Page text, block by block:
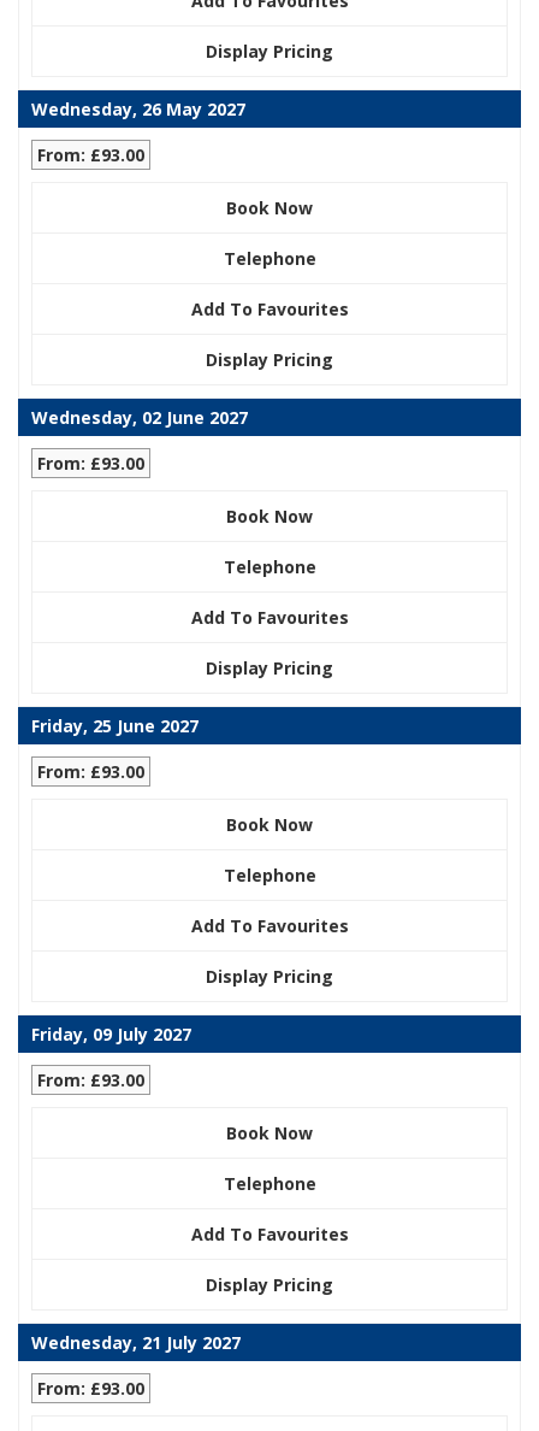
Display Pricing
Wednesday, 26 May 2027
From: £93.00
Book Now
Telephone
Add To Favourites
Display Pricing
Wednesday, 02 June 2027
From: £93.00
Book Now
Telephone
Add To Favourites
Display Pricing
Friday, 25 June 2027
From: £93.00
Book Now
Telephone
Add To Favourites
Display Pricing
Friday, 09 July 2027
From: £93.00
Book Now
Telephone
Add To Favourites
Display Pricing
Wednesday, 21 July 2027
From: £93.00